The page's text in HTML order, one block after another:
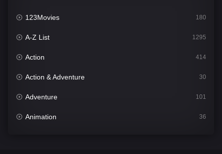
123Movies 180
A-Z List 1295
Action 414
Action & Adventure 30
Adventure 101
Animation 36